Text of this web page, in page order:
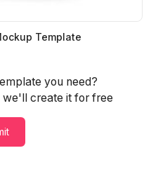
Template
you need?
we'll create it for free